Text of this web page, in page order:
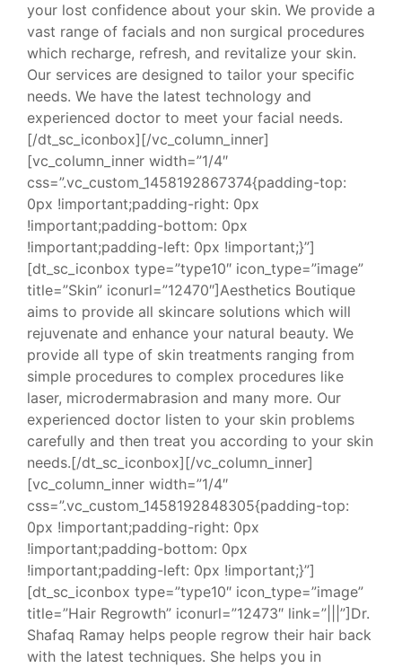
your lost confidence about your skin. We provide a
vast range of facials and non surgical procedures
which recharge, refresh, and revitalize your skin.
Our services are designed to tailor your specific
needs. We have the latest technology and
experienced doctor to meet your facial needs.
[/dt_sc_iconbox][/vc_column_inner]
[vc_column_inner width=”1/4″
css=”.vc_custom_1458192867374{padding-top:
0px !important;padding-right: 0px
!important;padding-bottom: 0px
!important;padding-left: 0px !important;}”]
[dt_sc_iconbox type=”type10″ icon_type=”image”
title=”Skin” iconurl=”12470″]Aesthetics Boutique
aims to provide all skincare solutions which will
rejuvenate and enhance your natural beauty. We
provide all type of skin treatments ranging from
simple procedures to complex procedures like
laser, microdermabrasion and many more. Our
experienced doctor listen to your skin problems
carefully and then treat you according to your skin
needs.[/dt_sc_iconbox][/vc_column_inner]
[vc_column_inner width=”1/4″
css=”.vc_custom_1458192848305{padding-top:
0px !important;padding-right: 0px
!important;padding-bottom: 0px
!important;padding-left: 0px !important;}”]
[dt_sc_iconbox type=”type10″ icon_type=”image”
title=”Hair Regrowth” iconurl=”12473″ link=”|||”]Dr.
Shafaq Ramay helps people regrow their hair back
with the latest techniques. She helps you in